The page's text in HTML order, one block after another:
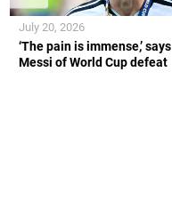
‘The pain is immense,’ says
Messi of World Cup defeat
July 20, 2026